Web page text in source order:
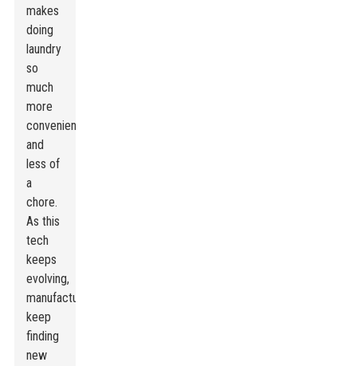
makes
doing
laundry
so
much
more
convenient
and
less of
a
chore.
As this
tech
keeps
evolving,
manufacturers
keep
finding
new